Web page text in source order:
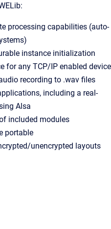
processing capabilities (auto-
instance initialization
for any TCP/IP enabled device
recording to .wav files
including a real-
Alsa
included modules
portable
unencrypted layouts